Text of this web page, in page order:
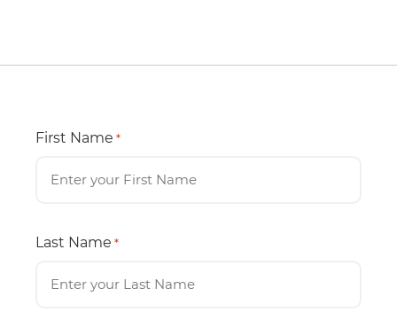
First Name *
Last Name *